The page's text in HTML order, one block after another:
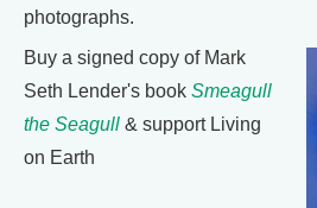
photographs.
Buy a signed copy of Mark
Seth Lender's book Smeagull
the Seagull & support Living
on Earth